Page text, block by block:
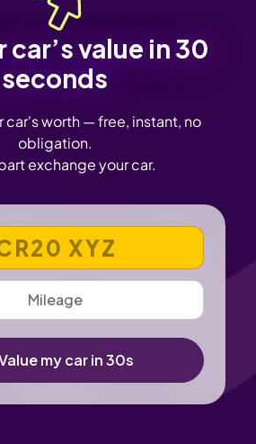
car’s value in 30
seconds
car's worth — free, instant, no
obligation.
exchange your car.
NUMBER
my car in 30s